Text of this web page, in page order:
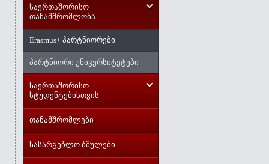
საერთაშორისო
თანამშრომლობა
Erasmus+ პარტნიორები
პარტნიორი უნივერსიტეტები
საერთაშორისო
სტუდენტებისთვის
თანამშრომლები
სასარგებლო ბმულები